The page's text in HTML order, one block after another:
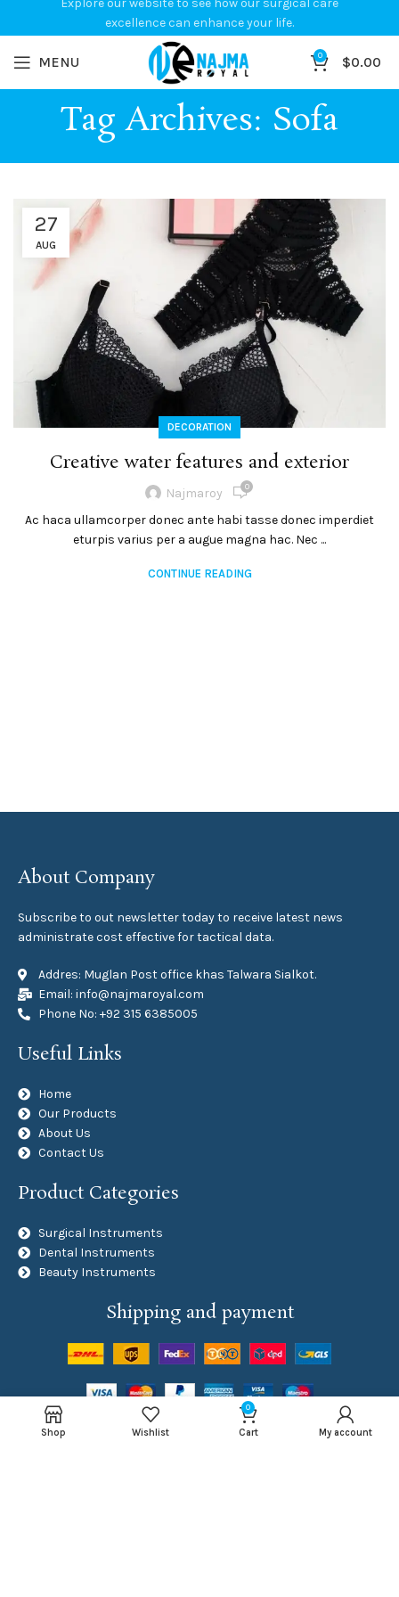
MENU 0 $0.00
Tag Archives: Sofa
27
AUG
DECORATION
Creative water features and exterior
Najmaroy 0
Ac haca ullamcorper donec ante habi tasse donec imperdiet
eturpis varius per a augue magna hac. Nec ...
CONTINUE READING
About Company
Subscribe to out newsletter today to receive latest news
administrate cost effective for tactical data.
Addres: Muglan Post office khas Talwara Sialkot.
Email: info@najmaroyal.com
Phone No: +92 315 6385005
Useful Links
Home
Our Products
About Us
Contact Us
Product Categories
Surgical Instruments
Dental Instruments
Beauty Instruments
Shipping and payment
Social Links
Explore our website to see how our surgical care
excellence can enhance your life.
Shop Wishlist
0
Cart My account